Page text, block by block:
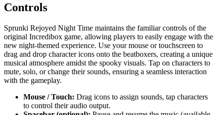
Controls
Sprunki Rejoyed Night Time maintains the familiar controls of the
original Incredibox game, allowing players to easily engage with the
new night-themed experience. Use your mouse or touchscreen to
drag and drop character icons onto the beatboxers, creating a unique
musical atmosphere amidst the spooky visuals. Tap on characters to
mute, solo, or change their sounds, ensuring a seamless interaction
with the gameplay.
Mouse / Touch: Drag icons to assign sounds, tap characters
to control their audio output.